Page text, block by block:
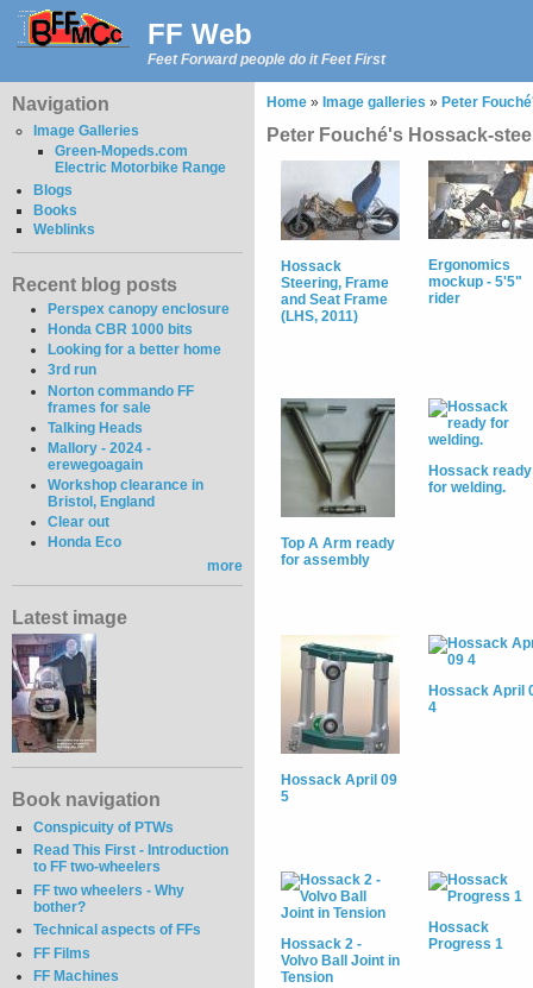
FF Web
Feet Forward people do it Feet First
Navigation
Image Galleries
Green-Mopeds.com
Electric Motorbike Range
Blogs
Books
Weblinks
Recent blog posts
Perspex canopy enclosure
Honda CBR 1000 bits
Looking for a better home
3rd run
Norton commando FF
frames for sale
Talking Heads
Mallory - 2024 -
erewegoagain
Workshop clearance in
Bristol, England
Clear out
Honda Eco
more
Latest image
Book navigation
Conspicuity of PTWs
Read This First - Introduction
to FF two-wheelers
FF two wheelers - Why
bother?
Technical aspects of FFs
FF Films
FF Machines
Home » Image galleries » Peter
Peter Fouché's Hossack-
Hossack
Steering, Frame
and Seat Frame
(LHS, 2011)
Ergonomics
mockup - 5'5"
rider
Top A Arm ready
for assembly
Hossack ready
for welding.
Hossack April 09
5
Hossack April
4
Hossack 2 -
Volvo Ball Joint in
Tension
Hossack
Progress 1